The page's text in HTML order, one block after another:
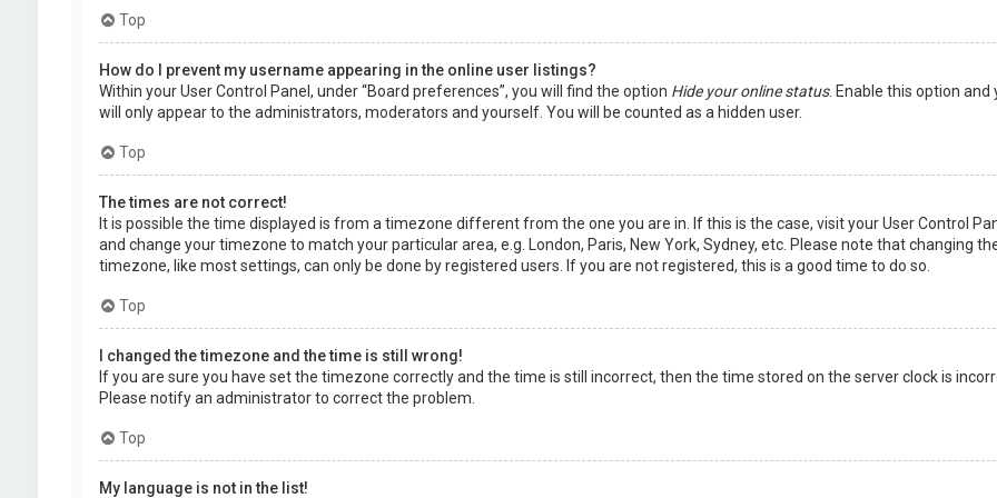
Top
How do I prevent my username appearing in the online user listings?
Within your User Control Panel, under “Board preferences”, you will find the option Hide your online status. Enable this option and
will only appear to the administrators, moderators and yourself. You will be counted as a hidden user.
Top
The times are not correct!
It is possible the time displayed is from a timezone different from the one you are in. If this is the case, visit your User Control
and change your timezone to match your particular area, e.g. London, Paris, New York, Sydney, etc. Please note that changing
timezone, like most settings, can only be done by registered users. If you are not registered, this is a good time to do so.
Top
I changed the timezone and the time is still wrong!
If you are sure you have set the timezone correctly and the time is still incorrect, then the time stored on the server clock is
Please notify an administrator to correct the problem.
Top
My language is not in the list!